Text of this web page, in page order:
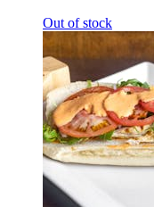
Out of stock